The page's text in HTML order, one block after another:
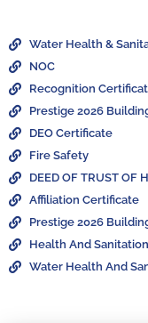
Water Health &
NOC
Recognition
Prestige 2026
DEO Certificate
Fire Safety
DEED OF TRUST OF
Affiliation Certificate
Prestige 2026
Health And
Water Health And